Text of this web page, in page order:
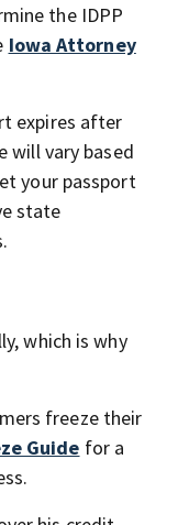
the IDPP
Iowa Attorney
expires after
will vary based
your passport
state
which is why
freeze their
Guide for a